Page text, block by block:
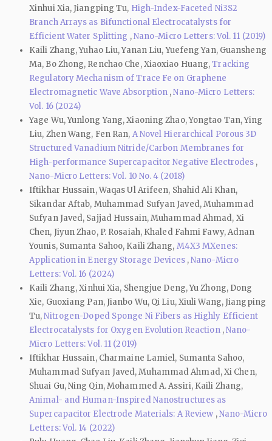
Xinhui Xia, Jiangping Tu, High-Index-Faceted Ni3S2
Branch Arrays as Bifunctional Electrocatalysts for
Efficient Water Splitting ,Nano-Micro Letters: Vol. 11 (2019)
Kaili Zhang, Yuhao Liu, Yanan Liu, Yuefeng Yan, Guansheng
Ma, Bo Zhong, Renchao Che, Xiaoxiao Huang,Tracking
Regulatory Mechanism of Trace Fe on Graphene
Electromagnetic Wave Absorption ,Nano-Micro Letters:
Vol. 16 (2024)
Yage Wu, Yunlong Yang, Xiaoning Zhao, Yongtao Tan, Ying
Liu, Zhen Wang, Fen Ran, A Novel Hierarchical Porous 3D
Structured Vanadium Nitride/Carbon Membranes for
High-performance Supercapacitor Negative Electrodes ,
Nano-Micro Letters: Vol. 10 No. 4 (2018)
Iftikhar Hussain, Waqas Ul Arifeen, Shahid Ali Khan,
Sikandar Aftab, Muhammad Sufyan Javed, Muhammad
Sufyan Javed, Sajjad Hussain, Muhammad Ahmad, Xi
Chen, Jiyun Zhao, P. Rosaiah, Khaled Fahmi Fawy, Adnan
Younis, Sumanta Sahoo, Kaili Zhang, M4X3 MXenes:
Application in Energy Storage Devices ,Nano-Micro
Letters: Vol. 16 (2024)
Kaili Zhang, Xinhui Xia, Shengjue Deng, Yu Zhong, Dong
Xie, Guoxiang Pan, Jianbo Wu, Qi Liu, Xiuli Wang, Jiangping
Tu,Nitrogen-Doped Sponge Ni Fibers as Highly Efficient
Electrocatalysts for Oxygen Evolution Reaction ,Nano-
Micro Letters: Vol. 11 (2019)
Iftikhar Hussain, Charmaine Lamiel, Sumanta Sahoo,
Muhammad Sufyan Javed, Muhammad Ahmad, Xi Chen,
Shuai Gu, Ning Qin, Mohammed A. Assiri, Kaili Zhang,
Animal- and Human-Inspired Nanostructures as
Supercapacitor Electrode Materials: A Review ,Nano-Micro
Letters: Vol. 14 (2022)